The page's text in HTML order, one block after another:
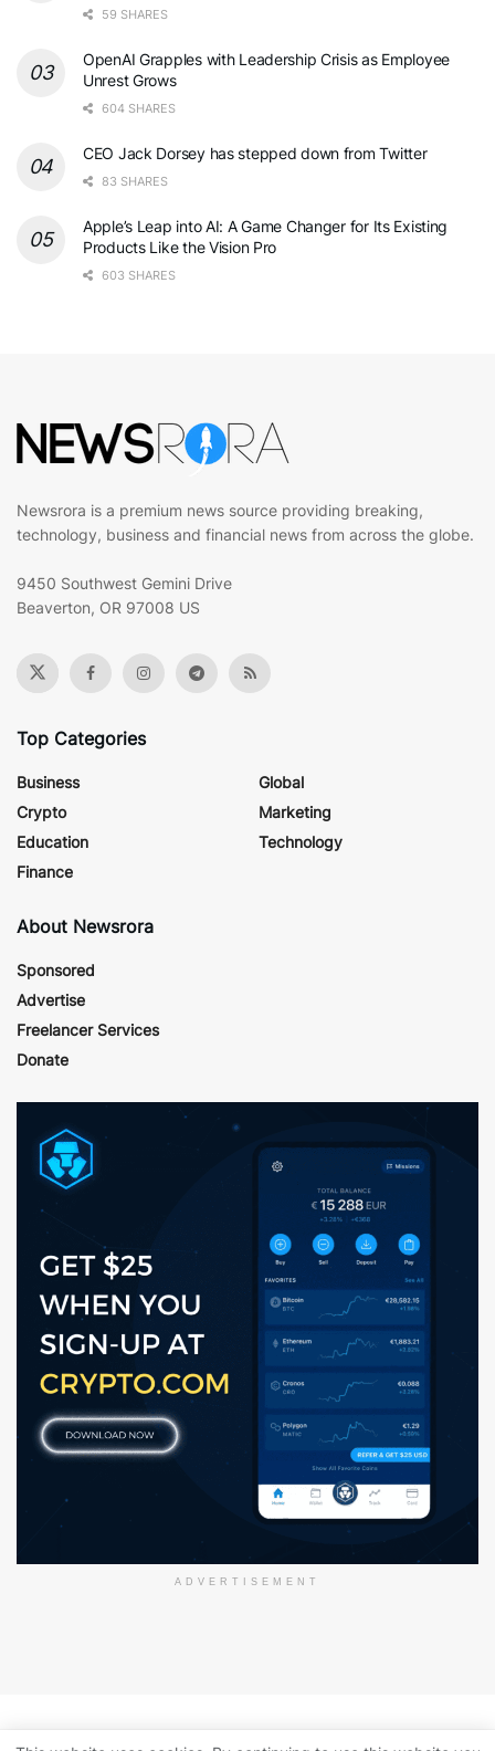
59 SHARES
OpenAI Grapples with Leadership Crisis as Employee
Unrest Grows
604 SHARES
CEO Jack Dorsey has stepped down from Twitter
83 SHARES
Apple’s Leap into AI: A Game Changer for Its Existing
Products Like the Vision Pro
603 SHARES
Newsrora is a premium news source providing breaking,
technology, business and financial news from across the globe.
9450 Southwest Gemini Drive
Beaverton, OR 97008 US
Top Categories
Business
Crypto
Education
Finance
Global
Marketing
Technology
About Newsrora
Sponsored
Advertise
Freelancer Services
Donate
ADVERTISEMENT